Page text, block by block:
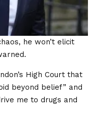
he won’t elicit
High Court that
beyond belief” and
me to drugs and